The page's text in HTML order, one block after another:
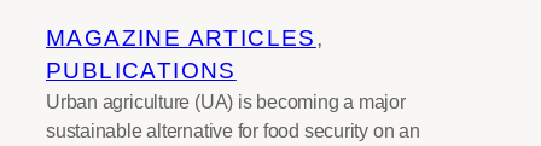
MAGAZINE ARTICLES
PUBLICATIONS
Urban agriculture (UA) is becoming a major
sustainable alternative for food security on an